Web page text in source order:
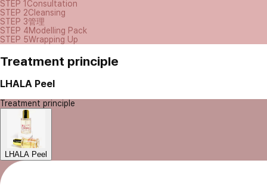
STEP 1Consultation
STEP 2Cleansing
STEP 3管理
STEP 4Modelling Pack
STEP 5Wrapping Up
Treatment principle
LHALA Peel
Treatment principle
LHALA Peel